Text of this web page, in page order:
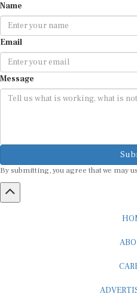
Email
Message